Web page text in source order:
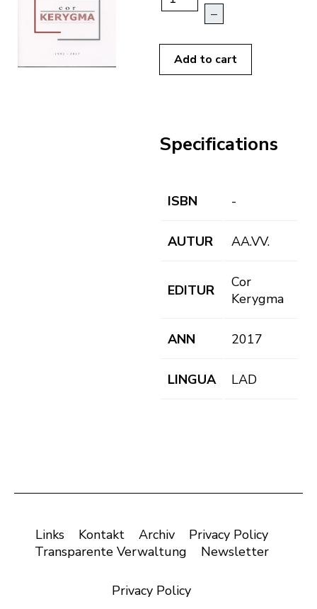
–
Add to cart
Specifications
ISBN -
AUTUR AA.VV.
EDITUR
Cor
Kerygma
ANN 2017
LINGUA LAD
Links Kontakt Archiv
Privacy Policy
Transparente Verwaltung
Newsletter
Privacy Policy